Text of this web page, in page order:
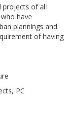
projects of all
have
plannings and
of having
PC